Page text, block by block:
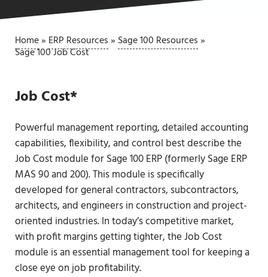
Home» ERP Resources» Sage 100 Resources»
Sage 100 Job Cost
Job Cost*
Powerful management reporting, detailed accounting
capabilities, flexibility, and control best describe the
Job Cost module for Sage 100 ERP (formerly Sage ERP
MAS 90 and 200). This module is specifically
developed for general contractors, subcontractors,
architects, and engineers in construction and project-
oriented industries. In today’s competitive market,
with profit margins getting tighter, the Job Cost
module is an essential management tool for keeping a
close eye on job profitability.